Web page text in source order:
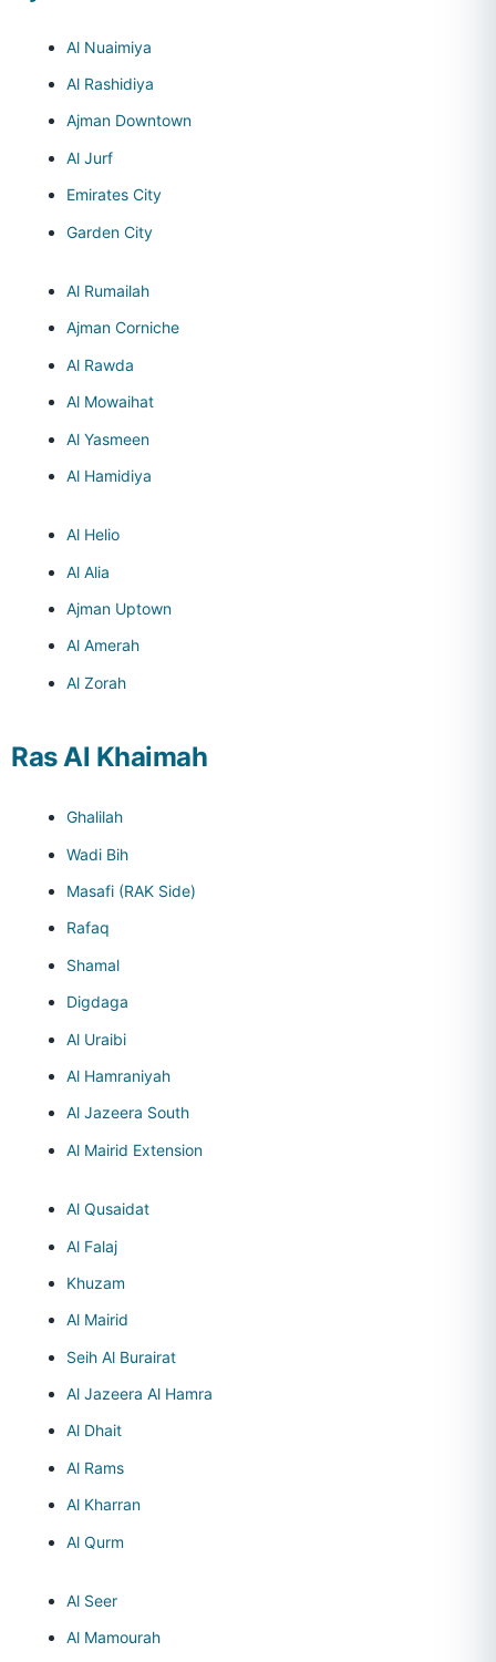
Al Nuaimiya
Al Rashidiya
Ajman Downtown
Al Jurf
Emirates City
Garden City
Al Rumailah
Ajman Corniche
Al Rawda
Al Mowaihat
Al Yasmeen
Al Hamidiya
Al Helio
Al Alia
Ajman Uptown
Al Amerah
Al Zorah
Ras Al Khaimah
Ghalilah
Wadi Bih
Masafi (RAK Side)
Rafaq
Shamal
Digdaga
Al Uraibi
Al Hamraniyah
Al Jazeera South
Al Mairid Extension
Al Qusaidat
Al Falaj
Khuzam
Al Mairid
Seih Al Burairat
Al Jazeera Al Hamra
Al Dhait
Al Rams
Al Kharran
Al Qurm
Al Seer
Al Mamourah